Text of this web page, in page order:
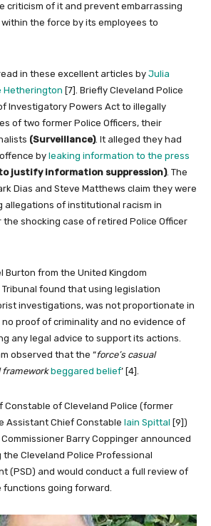
criticism of it and prevent embarrassing
the force by its employees to
in these excellent articles by Julia
Hetherington [7]. Briefly Cleveland Police
Investigatory Powers Act to illegally
of two former Police Officers, their
(Surveillance). It alleged they had
by leaking information to the press
justify information suppression). The
Dias and Steve Matthews claim they were
allegations of institutional racism in
the shocking case of retired Police Officer
Burton from the United Kingdom
found that using legislation
investigations, was not proportionate in
proof of criminality and no evidence of
any legal advice to support its actions.
observed that the “force’s casual
frameworkbeggared belief’ [4].
Constable of Cleveland Police (former
Assistant Chief Constable Iain Spittal [9])
Barry Coppinger announced
Cleveland Police Professional
(PSD) and would conduct a full review of
going forward.